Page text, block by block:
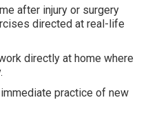
after injury or surgery
directed at real-life
directly at home where
practice of new